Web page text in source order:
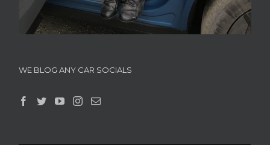
WE BLOG ANY CAR SOCIALS